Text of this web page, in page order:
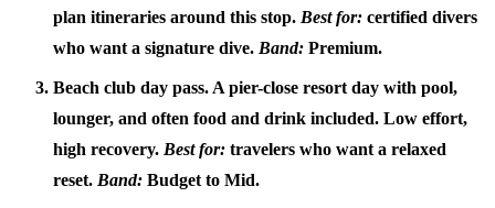
plan itineraries around this stop. Best for: certified divers
who want a signature dive. Band: Premium.
Beach club day pass. A pier-close resort day with pool,
lounger, and often food and drink included. Low effort,
high recovery. Best for: travelers who want a relaxed
reset. Band: Budget to Mid.